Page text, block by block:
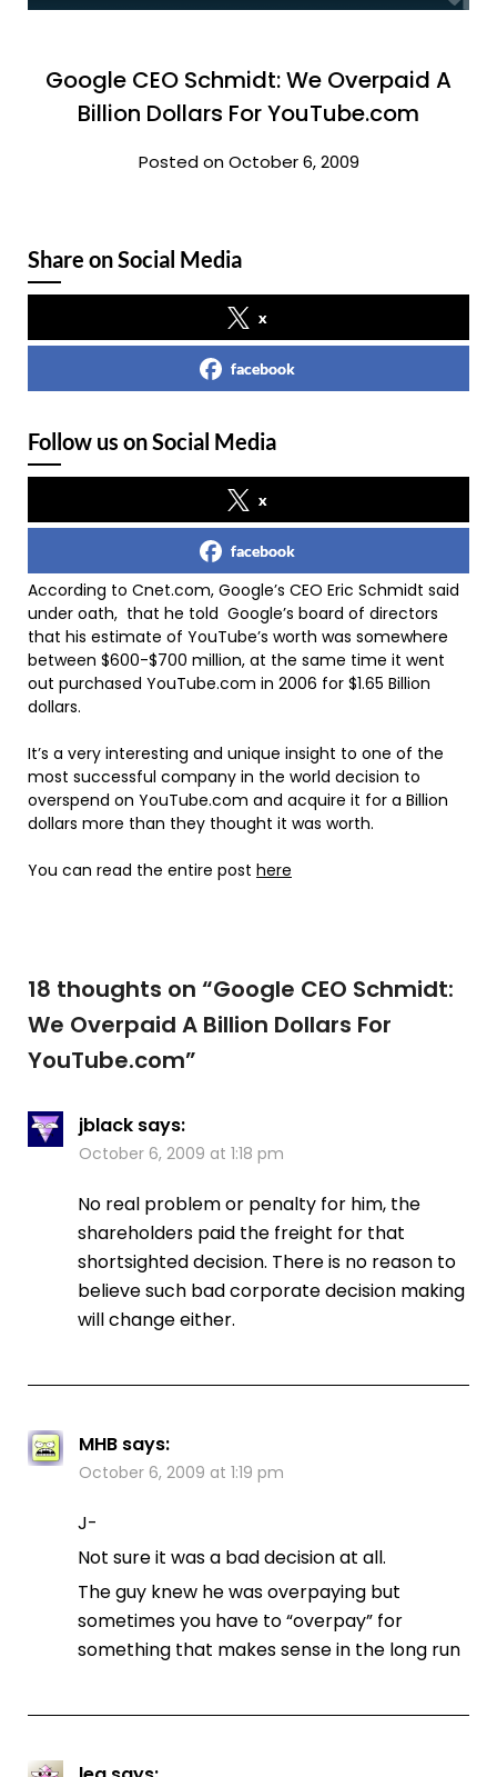
Google CEO Schmidt: We Overpaid A
Billion Dollars For YouTube.com
Posted on October 6, 2009
Share on Social Media
x
facebook
Follow us on Social Media
x
facebook
According to Cnet.com, Google’s CEO Eric Schmidt said
under oath, that he told Google’s board of directors
that his estimate of YouTube’s worth was somewhere
between $600-$700 million, at the same time it went
out purchased YouTube.com in 2006 for $1.65 Billion
dollars.
It’s a very interesting and unique insight to one of the
most successful company in the world decision to
overspend on YouTube.com and acquire it for a Billion
dollars more than they thought it was worth.
You can read the entire post here
18 thoughts on “Google CEO Schmidt:
We Overpaid A Billion Dollars For
YouTube.com”
jblack says:
October 6, 2009 at 1:18 pm
No real problem or penalty for him, the
shareholders paid the freight for that
shortsighted decision. There is no reason to
believe such bad corporate decision making
will change either.
MHB says:
October 6, 2009 at 1:19 pm
J-
Not sure it was a bad decision at all.
The guy knew he was overpaying but
sometimes you have to “overpay” for
something that makes sense in the long run